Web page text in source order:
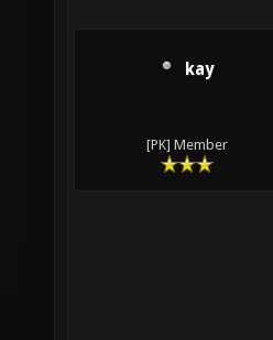
kay
[PK] Member